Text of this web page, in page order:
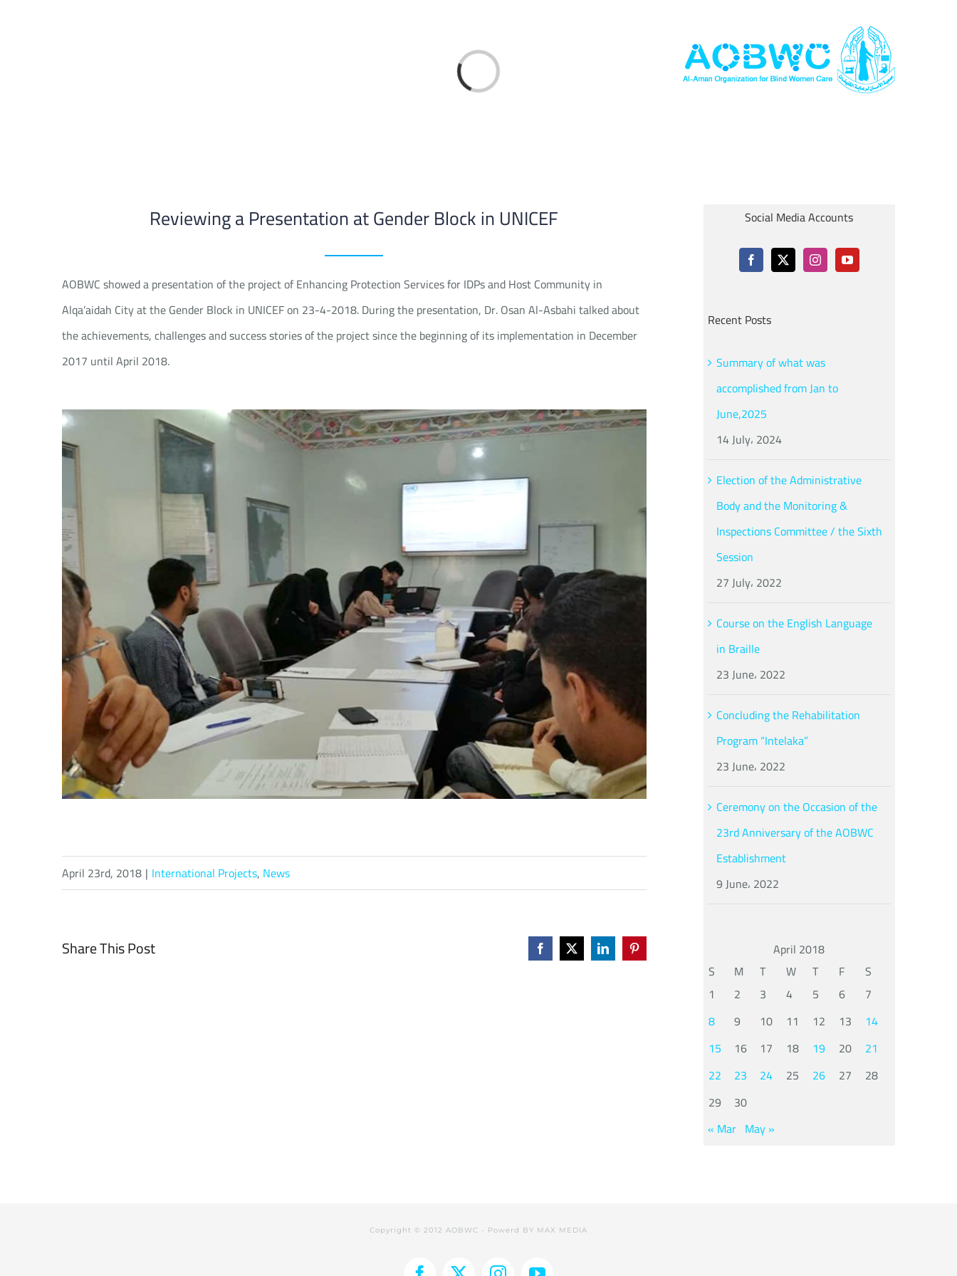
Loading...
Reviewing a Presentation at Gender Block in UNICEF
AOBWC showed a presentation of the project of Enhancing Protection Services for IDPs and Host Community in
Alqa’aidah City at the Gender Block in UNICEF on 23-4-2018. During the presentation, Dr. Osan Al-Asbahi talked about
the achievements, challenges and success stories of the project since the beginning of its implementation in December
2017 until April 2018.
April 23rd, 2018 | International Projects, News
Share This Post Facebook
X LinkedInPinterest
Social Media Accounts
Recent Posts
Summary of what was
accomplished from Jan to
June,2025
14 July، 2024
Election of the Administrative
Body and the Monitoring &
Inspections Committee / the Sixth
Session
27 July، 2022
Course on the English Language
in Braille
23 June، 2022
Concluding the Rehabilitation
Program “Intelaka”
23 June، 2022
Ceremony on the Occasion of the
23rd Anniversary of the AOBWC
Establishment
9 June، 2022
April 2018
S
M T W T F
S
1
2 3 4 5 6
7
8
9 10 11 12 13
14
15
16 17 18 19 20
21
22
23 24 25 26 27
28
29
30
« Mar May »
Copyright © 2012 AOBWC - Powerd BY MAX MEDIA